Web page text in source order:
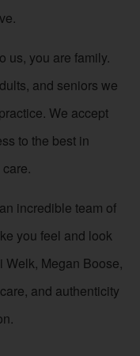
us, you are family.
and seniors we
We accept
to the best in
incredible team of
you feel and look
Welk, Megan Boose,
and authenticity